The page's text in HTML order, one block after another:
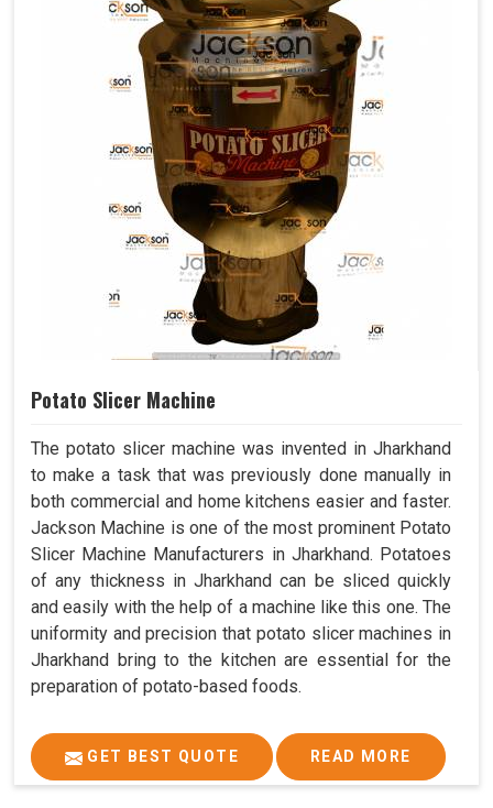
Potato Slicer Machine
The potato slicer machine was invented in Jharkhand
to make a task that was previously done manually in
both commercial and home kitchens easier and faster.
Jackson Machine is one of the most prominent Potato
Slicer Machine Manufacturers in Jharkhand. Potatoes
of any thickness in Jharkhand can be sliced quickly
and easily with the help of a machine like this one. The
uniformity and precision that potato slicer machines in
Jharkhand bring to the kitchen are essential for the
preparation of potato-based foods.
GET BEST QUOTE READ MORE